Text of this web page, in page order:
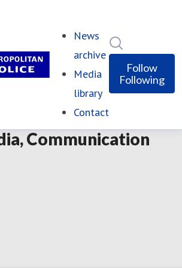
News
archive
Media
library
Contact
Follow
Following
Communication